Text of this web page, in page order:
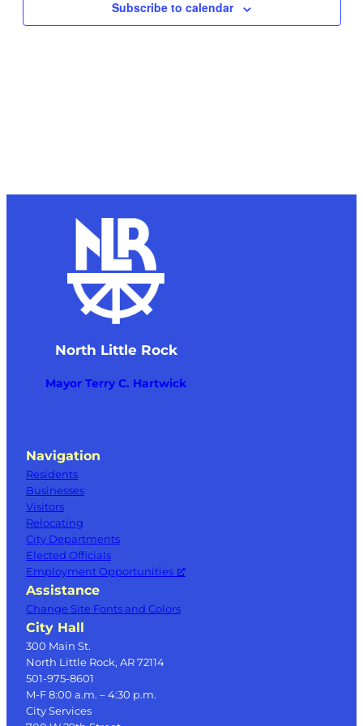
Subscribe to calendar
North Little Rock
Mayor Terry C. Hartwick
Navigation
Residents
Businesses
Visitors
Relocating
City Departments
Elected Officials
Employment Opportunities
Assistance
Change Site Fonts and Colors
City Hall
300 Main St.
North Little Rock, AR 72114
501-975-8601
M-F 8:00 a.m. – 4:30 p.m.
City Services